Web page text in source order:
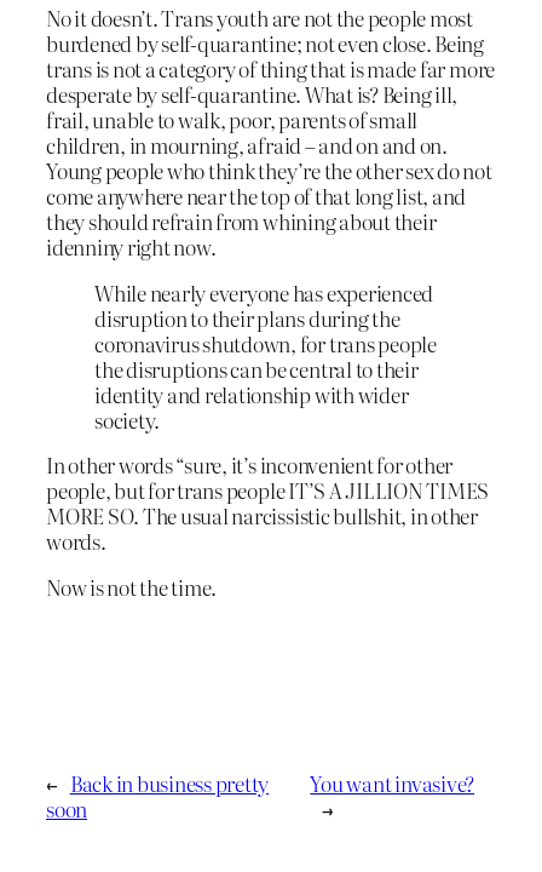
No it doesn’t. Trans youth are not the people most
burdened by self-quarantine; not even close. Being
trans is not a category of thing that is made far more
desperate by self-quarantine. What is? Being ill,
frail, unable to walk, poor, parents of small
children, in mourning, afraid – and on and on.
Young people who think they’re the other sex do not
come anywhere near the top of that long list, and
they should refrain from whining about their
idenniny right now.
While nearly everyone has experienced
disruption to their plans during the
coronavirus shutdown, for trans people
the disruptions can be central to their
identity and relationship with wider
society.
In other words “sure, it’s inconvenient for other
people, but for trans people IT’S A JILLION TIMES
MORE SO. The usual narcissistic bullshit, in other
words.
Now is not the time.
← Back in business pretty
soon
You want invasive?
→